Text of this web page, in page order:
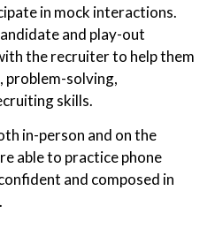
in mock interactions.
and play-out
the recruiter to help them
problem-solving,
skills.
in-person and on the
able to practice phone
and composed in